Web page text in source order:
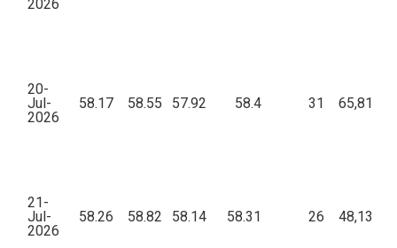
2026
20-
Jul-
2026
58.17 58.55 57.92 58.4 31
21-
Jul-
2026
58.26 58.82 58.14 58.31 26